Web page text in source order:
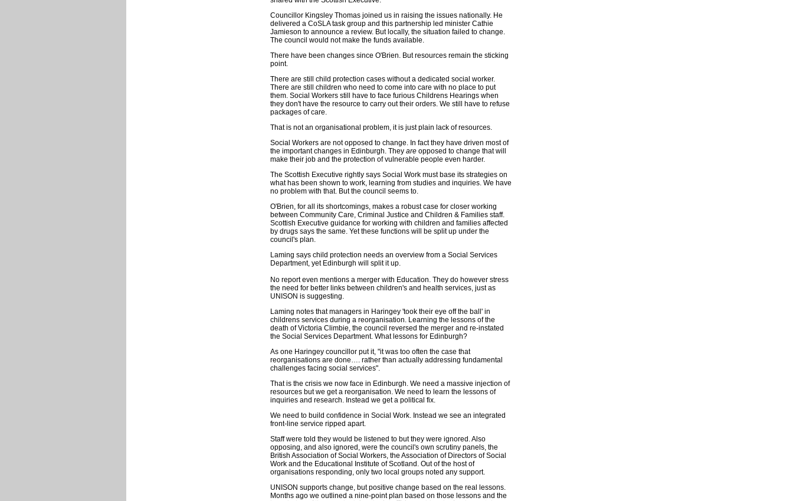
Councillor Kingsley Thomas joined us in raising the issues nationally. He
delivered a CoSLA task group and this partnership led minister Cathie
Jamieson to announce a review. But locally, the situation failed to change.
The council would not make the funds available.
There have been changes since O'Brien. But resources remain the sticking
point.
There are still child protection cases without a dedicated social worker.
There are still children who need to come into care with no place to put
them. Social Workers still have to face furious Childrens Hearings when
they don't have the resource to carry out their orders. We still have to refuse
packages of care.
That is not an organisational problem, it is just plain lack of resources.
Social Workers are not opposed to change. In fact they have driven most of
the important changes in Edinburgh. They areopposed to change that will
make their job and the protection of vulnerable people even harder.
The Scottish Executive rightly says Social Work must base its strategies on
what has been shown to work, learning from studies and inquiries. We have
no problem with that. But the council seems to.
O'Brien, for all its shortcomings, makes a robust case for closer working
between Community Care, Criminal Justice and Children & Families staff.
Scottish Executive guidance for working with children and families affected
by drugs says the same. Yet these functions will be split up under the
council's plan.
Laming says child protection needs an overview from a Social Services
Department, yet Edinburgh will split it up.
No report even mentions a merger with Education. They do however stress
the need for better links between children's and health services, just as
UNISON is suggesting.
Laming notes that managers in Haringey 'took their eye off the ball' in
childrens services during a reorganisation. Learning the lessons of the
death of Victoria Climbie, the council reversed the merger and re-instated
the Social Services Department. What lessons for Edinburgh?
As one Haringey councillor put it, "it was too often the case that
reorganisations are done…. rather than actually addressing fundamental
challenges facing social services".
That is the crisis we now face in Edinburgh. We need a massive injection of
resources but we get a reorganisation. We need to learn the lessons of
inquiries and research. Instead we get a political fix.
We need to build confidence in Social Work. Instead we see an integrated
front-line service ripped apart.
Staff were told they would be listened to but they were ignored. Also
opposing, and also ignored, were the council's own scrutiny panels, the
British Association of Social Workers, the Association of Directors of Social
Work and the Educational Institute of Scotland. Out of the host of
organisations responding, only two local groups noted any support.
UNISON supports change, but positive change based on the real lessons.
Months ago we outlined a nine-point plan based on those lessons and the